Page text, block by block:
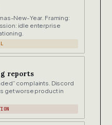
New-Year. Framing:
idle enterprise
reports
complaints. Discord
get worse product in